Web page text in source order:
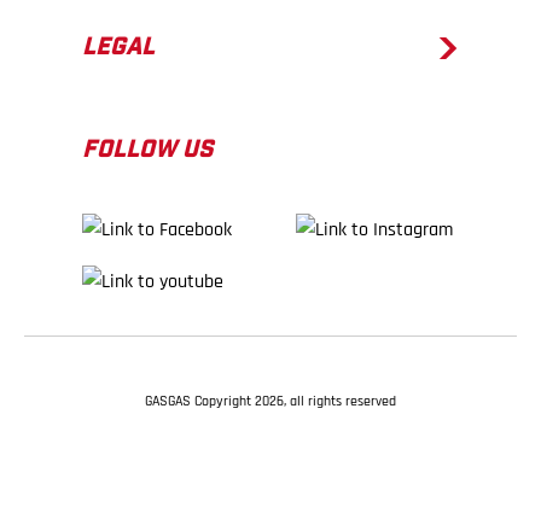
LEGAL
FOLLOW US
GASGAS Copyright 2026, all rights reserved